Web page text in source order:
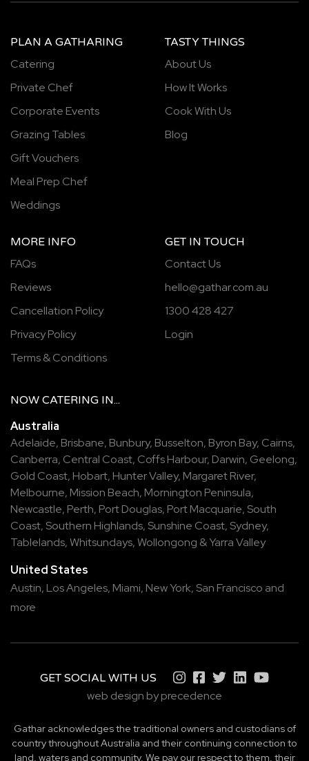
PLAN A GATHARING
Catering
Private Chef
Corporate Events
Grazing Tables
Gift Vouchers
Meal Prep Chef
Weddings
TASTY THINGS
About Us
How It Works
Cook With Us
Blog
MORE INFO
FAQs
Reviews
Cancellation Policy
Privacy Policy
Terms & Conditions
GET IN TOUCH
Contact Us
hello@gathar.com.au
1300 428 427
Login
NOW CATERING IN...
Australia
Adelaide, Brisbane, Bunbury, Busselton, Byron Bay, Cairns,
Canberra, Central Coast, Coffs Harbour, Darwin, Geelong,
Gold Coast, Hobart, Hunter Valley, Margaret River,
Melbourne, Mission Beach, Mornington Peninsula,
Newcastle, Perth, Port Douglas, Port Macquarie, South
Coast, Southern Highlands, Sunshine Coast, Sydney,
Tablelands,Whitsundays,Wollongong &Yarra Valley
United States
Austin, Los Angeles, Miami, New York, San Francisco and
more
GET SOCIAL WITH US
web design by precedence
Gathar acknowledges the traditional owners and custodians of
country throughout Australia and their continuing connection to
land, waters and community. We pay our respect to them, their